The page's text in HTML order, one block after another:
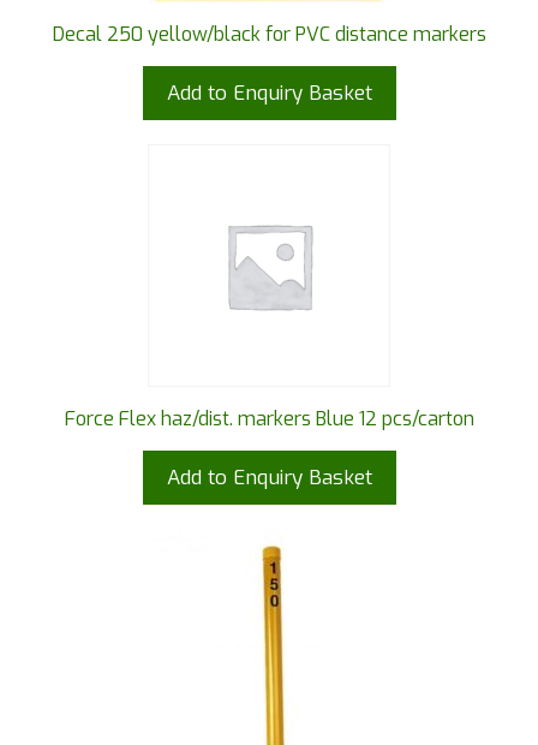
Decal 250 yellow/black for PVC distance markers
Add to Enquiry Basket
Force Flex haz/dist. markers Blue 12 pcs/carton
Add to Enquiry Basket